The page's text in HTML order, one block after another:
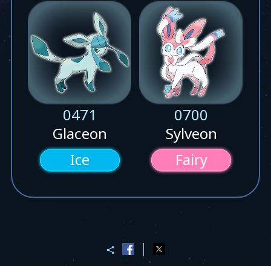
0471
Glaceon
Ice
0700
Sylveon
Fairy